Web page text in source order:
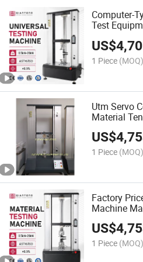
Computer-
Test
US$
1 Piece (MOQ)
Utm Servo
Material
US$
1 Piece (MOQ)
Factory
Machine
US$
1 Piece (MOQ)